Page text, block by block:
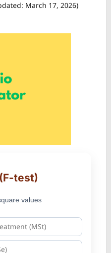
March 17, 2026)
test)
values